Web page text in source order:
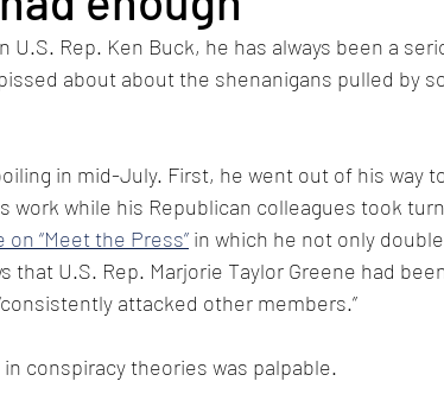
U.S. Rep. Ken Buck, he has always been a
about about the shenanigans pulled by
in mid-July. First, he went out of his way
work while his Republican colleagues took
on “Meet the Press” in which he not only
that U.S. Rep. Marjorie Taylor Greene had
attacked other members.”
conspiracy theories was palpable.